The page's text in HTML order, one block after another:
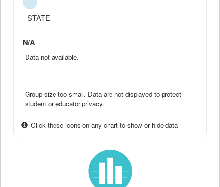
STATE
N/A
Data not available.
--
Group size too small. Data are not displayed to protect
student or educator privacy.
Click these icons on any chart to show or hide data